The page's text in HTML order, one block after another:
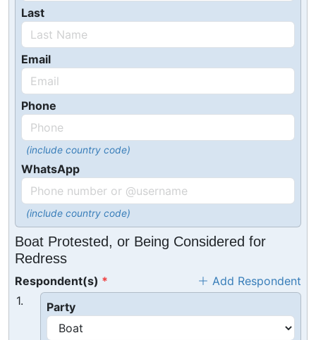
Last
Email
Phone
(include country code)
WhatsApp
(include country code)
Boat Protested, or Being Considered for
Redress
Respondent(s)
Add Respondent
1.
Party